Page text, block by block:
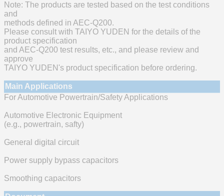
Note: The products are tested based on the test conditions
and
methods defined in AEC-Q200.
Please consult with TAIYO YUDEN for the details of the
product specification
and AEC-Q200 test results, etc., and please review and
approve
TAIYO YUDEN's product specification before ordering.
Main Applications
For Automotive Powertrain/Safety Applications
Automotive Electronic Equipment
(e.g., powertrain, safty)
General digital circuit
Power supply bypass capacitors
Smoothing capacitors